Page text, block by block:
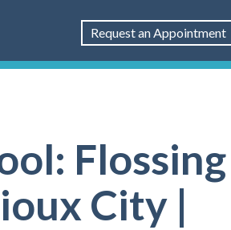
Request an Appointment
Flossing
City |